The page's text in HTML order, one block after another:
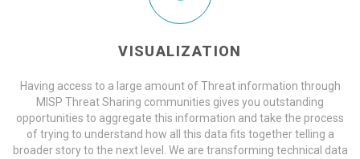
VISUALIZATION
Having access to a large amount of Threat information through
MISP Threat Sharing communities gives you outstanding
opportunities to aggregate this information and take the process
of trying to understand how all this data fits together telling a
broader story to the next level. We are transforming technical data